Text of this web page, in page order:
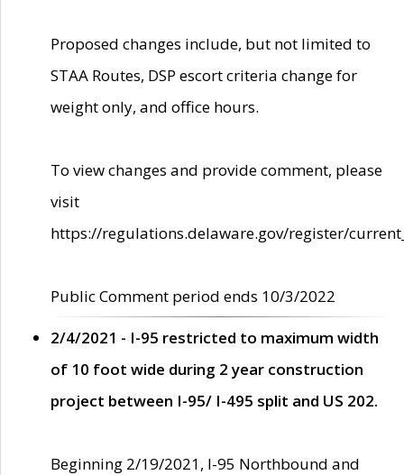
Proposed changes include, but not limited to
STAA Routes, DSP escort criteria change for
weight only, and office hours.
To view changes and provide comment, please
visit
https://regulations.delaware.gov/register/
Public Comment period ends 10/3/2022
2/4/2021 - I-95 restricted to maximum width
of 10 foot wide during 2 year construction
project between I-95/ I-495 split and US 202.
Beginning 2/19/2021, I-95 Northbound and